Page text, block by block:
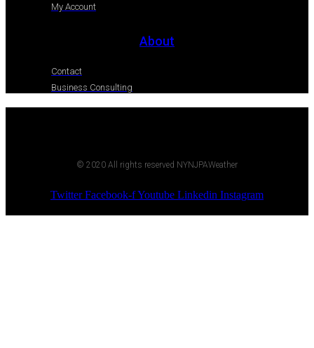
My Account
About
Contact
Business Consulting
© 2020 All rights reserved NYNJPAWeather
Twitter Facebook-fYoutube Linkedin Instagram